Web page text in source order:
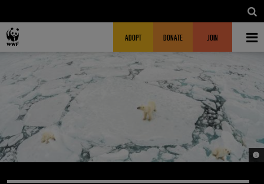
MAIN NAVIGATIONFUNDRAISING HEADER
ADOPT DONATE JOIN
©